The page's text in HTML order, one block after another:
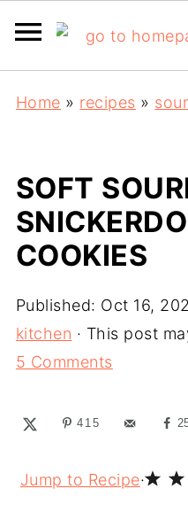
Home » recipes »
SOFT
COOKIES
Published: Oct 16,
kitchen · This post
5 Comments
415
Jump to Recipe·